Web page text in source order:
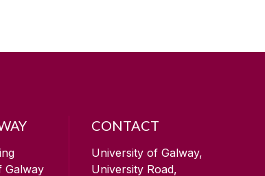
Galway
CONTACT
University of Galway,
University Road,